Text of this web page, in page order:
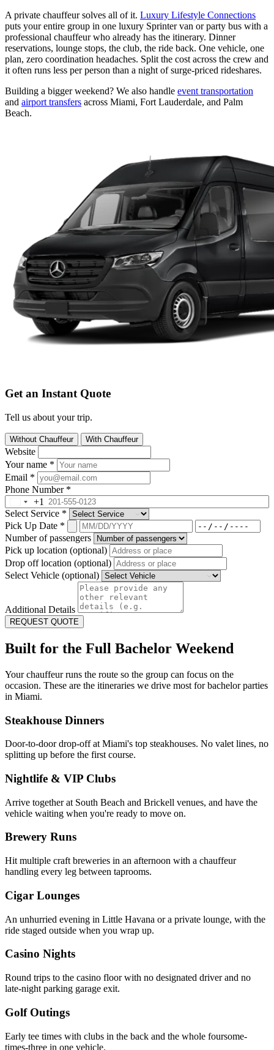
A private chauffeur solves all of it. Luxury Lifestyle Connections
puts your entire group in one luxury Sprinter van or party bus with a
professional chauffeur who already has the itinerary. Dinner
reservations, lounge stops, the club, the ride back. One vehicle, one
plan, zero coordination headaches. Split the cost across the crew and
it often runs less per person than a night of surge-priced rideshares.
Building a bigger weekend? We also handle event transportation
and airport transfers across Miami, Fort Lauderdale, and Palm
Beach.
Get an Instant Quote
Tell us about your trip.
Without Chauffeur With Chauffeur
Website
Your name *
Email *
Phone Number *
+1
Select Service *
Pick Up Date *
Number of passengers
Pick up location (optional)
Drop off location (optional)
Select Vehicle (optional)
Additional Details
REQUEST QUOTE
Built for the Full Bachelor Weekend
Your chauffeur runs the route so the group can focus on the
occasion. These are the itineraries we drive most for bachelor parties
in Miami.
Steakhouse Dinners
Door-to-door drop-off at Miami's top steakhouses. No valet lines, no
splitting up before the first course.
Nightlife & VIP Clubs
Arrive together at South Beach and Brickell venues, and have the
vehicle waiting when you're ready to move on.
Brewery Runs
Hit multiple craft breweries in an afternoon with a chauffeur
handling every leg between taprooms.
Cigar Lounges
An unhurried evening in Little Havana or a private lounge, with the
ride staged outside when you wrap up.
Casino Nights
Round trips to the casino floor with no designated driver and no
late-night parking garage exit.
Golf Outings
Early tee times with clubs in the back and the whole foursome-
times-three in one vehicle.